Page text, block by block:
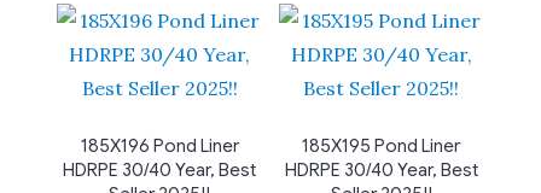
185X196 Pond Liner
HDRPE 30/40 Year, Best
185X195 Pond Liner
HDRPE 30/40 Year, Best